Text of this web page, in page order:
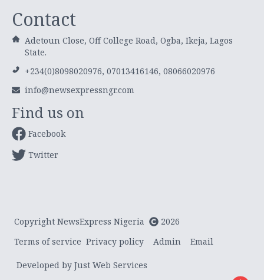
Contact
Adetoun Close, Off College Road, Ogba, Ikeja, Lagos
State.
+234(0)8098020976, 07013416146, 08066020976
info@newsexpressngr.com
Find us on
Facebook
Twitter
Copyright NewsExpress Nigeria
2026
Terms of service Privacy policy Admin Email
Developed by Just Web Services